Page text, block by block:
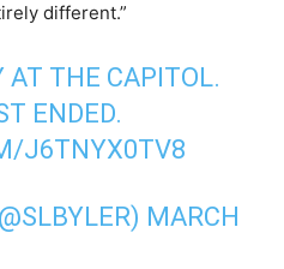
different.”
THE CAPITOL.
ENDED.
J6TNYX0TV8
MARCH